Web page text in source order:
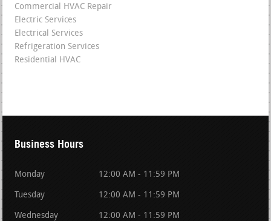
Commercial HVAC Repair
Electric Services
Electrical Services
Refrigeration Services
Residential HVAC
Business Hours
Monday 12:00 AM - 11:59 PM
Tuesday 12:00 AM - 11:59 PM
Wednesday 12:00 AM - 11:59 PM